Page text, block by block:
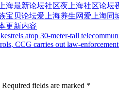
海最新论坛社区夜上海社区论坛
宝贝论坛爱上海养生网 爱上海同
更新内容
atop 30-meter-tall
CCG carries out law-
Required fields are marked *